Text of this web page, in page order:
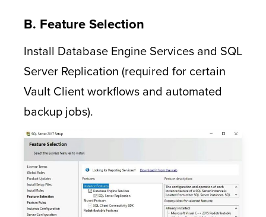
B. Feature Selection
Install Database Engine Services and SQL
Server Replication (required for certain
Vault Client workflows and automated
backup jobs).